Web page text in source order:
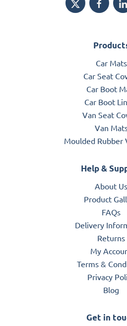
Car Mats
Car Seat
Car Boot
Car Boot
Van Seat
Van
Moulded Rubber
Help &
About Us
Product
FAQs
Delivery
Returns
My
Terms &
Privacy
Blog
Get in